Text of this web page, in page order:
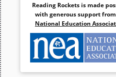
Reading Rockets is made
with generous support
National Education